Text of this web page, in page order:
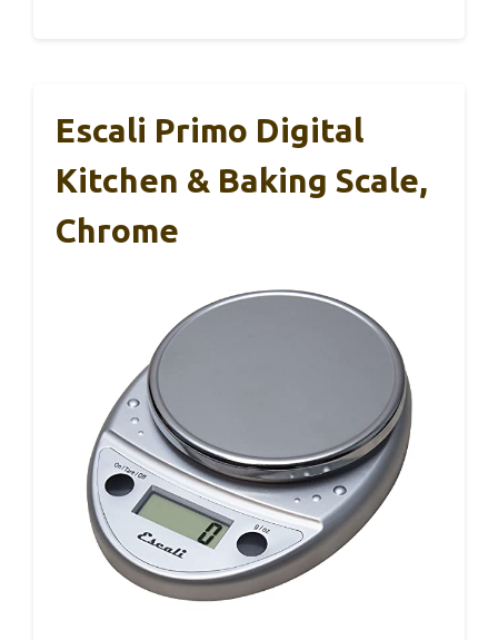
Escali Primo Digital
Kitchen & Baking Scale,
Chrome